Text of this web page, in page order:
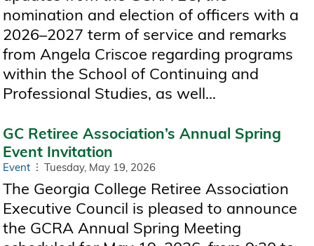
nomination and election of officers with a
2026–2027 term of service and remarks
from Angela Criscoe regarding programs
within the School of Continuing and
Professional Studies, as well...
GC Retiree Association’s Annual Spring
Event Invitation
Event Tuesday, May 19, 2026
The Georgia College Retiree Association
Executive Council is pleased to announce
the GCRA Annual Spring Meeting